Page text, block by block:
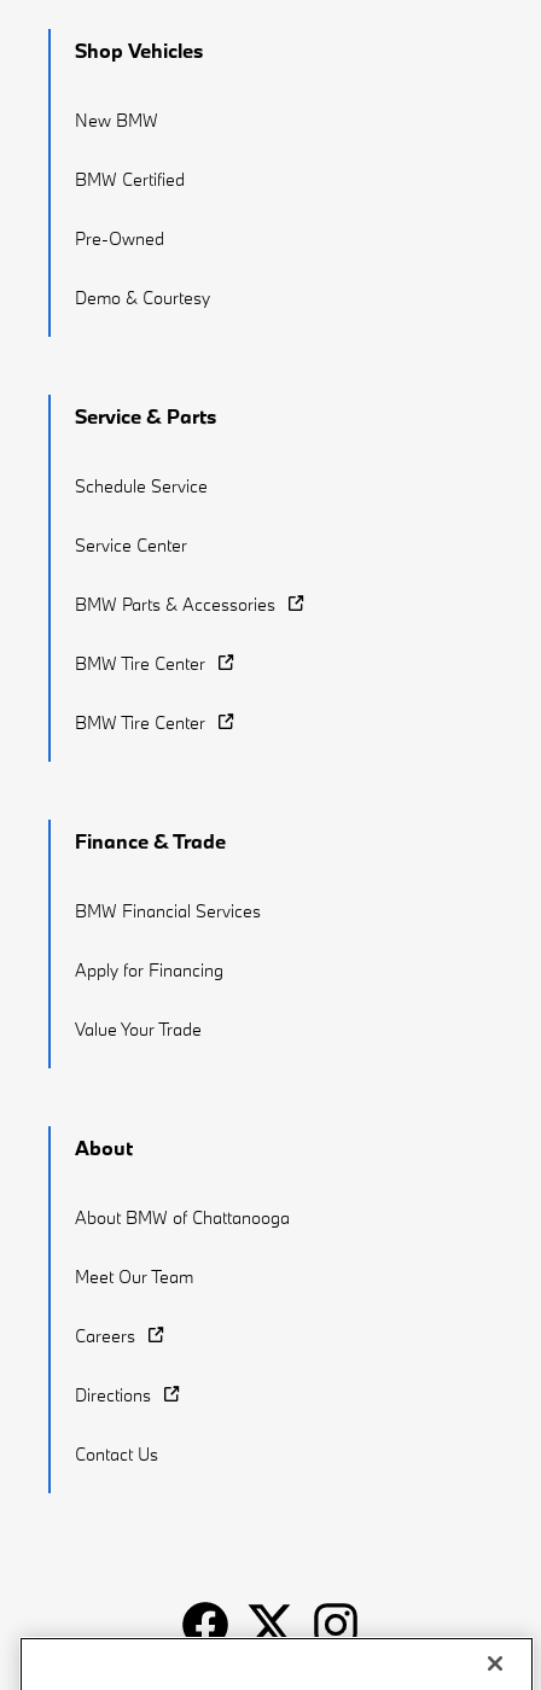
Shop Vehicles
New BMW
BMW Certified
Pre-Owned
Demo & Courtesy
Service & Parts
Schedule Service
Service Center
BMW Parts & Accessories
BMW Tire Center
BMW Tire Center
Finance & Trade
BMW Financial Services
Apply for Financing
Value Your Trade
About
About BMW of Chattanooga
Meet Our Team
Careers
Directions
Contact Us